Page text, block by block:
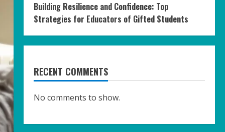
Building Resilience and Confidence: Top
Strategies for Educators of Gifted Students
RECENT COMMENTS
No comments to show.